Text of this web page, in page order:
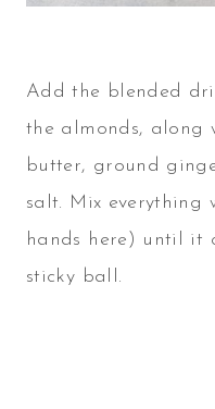
Add the blended
the almonds, along
butter, ground
salt. Mix everything
hands here) until it
sticky ball.